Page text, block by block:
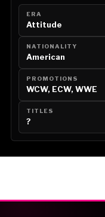
ERA
Attitude
NATIONALITY
American
PROMOTIONS
WCW, ECW, WWE
TITLES
?